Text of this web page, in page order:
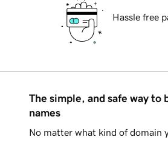
Hassle free
The simple, and safe way to
names
No matter what kind of domain